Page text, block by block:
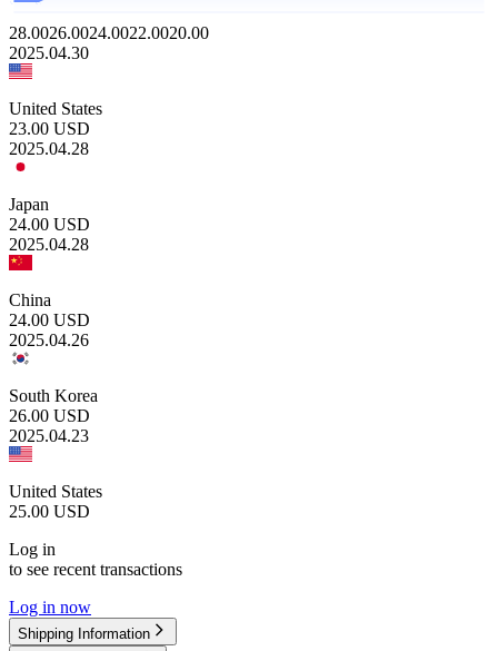
28.0026.0024.0022.0020.00
2025.04.30
United States
23.00 USD
2025.04.28
Japan
24.00 USD
2025.04.28
China
24.00 USD
2025.04.26
South Korea
26.00 USD
2025.04.23
United States
25.00 USD
Log in
to see recent transactions
Log in now
Shipping Information